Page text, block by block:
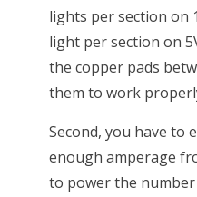
lights per section on
light per section on
the copper pads
them to work
Second, you have to
enough amperage
to power the